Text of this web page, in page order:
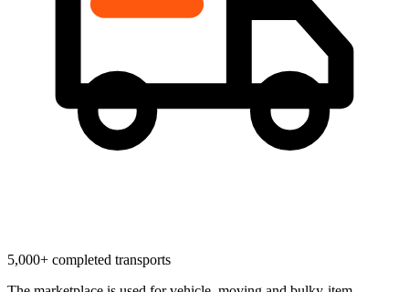
5,000+ completed transports